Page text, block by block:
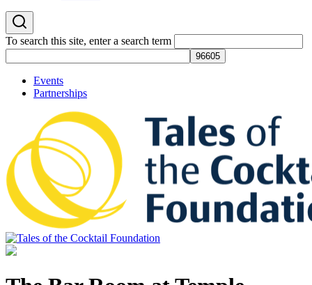
To search this site, enter a search term
Events
Partnerships